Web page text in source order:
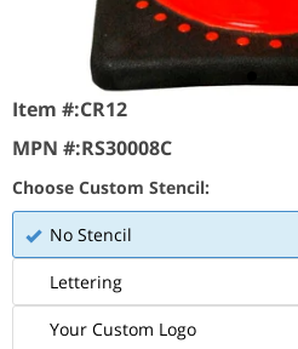
Item #:CR12
MPN #:RS30008C
Choose Custom Stencil:
No Stencil
Lettering
Your Custom Logo